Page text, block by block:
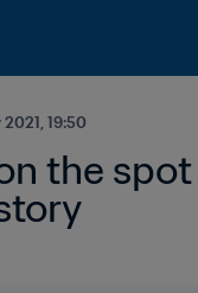
19:50
the